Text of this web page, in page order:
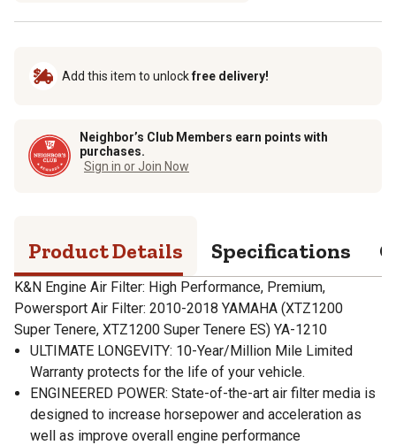
Add this item to unlockfree delivery!
Neighbor’s Club Members earn points with
purchases.
Sign in or Join Now
Product Details Specifications
K&N Engine Air Filter: High Performance, Premium,
Powersport Air Filter: 2010-2018 YAMAHA (XTZ1200
Super Tenere, XTZ1200 Super Tenere ES) YA-1210
ULTIMATE LONGEVITY: 10-Year/Million Mile Limited
Warranty protects for the life of your vehicle.
ENGINEERED POWER: State-of-the-art air filter media is
designed to increase horsepower and acceleration as
well as improve overall engine performance